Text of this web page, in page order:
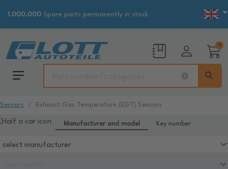
1.000.000 Spare parts permanently in stock
0
Sensors Exhaust Gas Temperature (EGT) Sensors
Manufacturer and model Key number